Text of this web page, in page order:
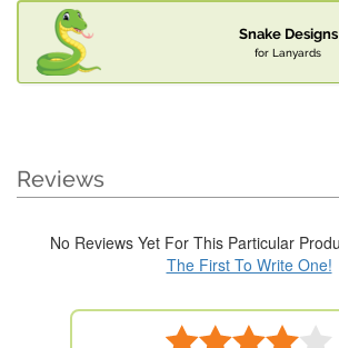
Snake Designs
for Lanyards
Reviews
No Reviews Yet For This Particular
The First To Write One!